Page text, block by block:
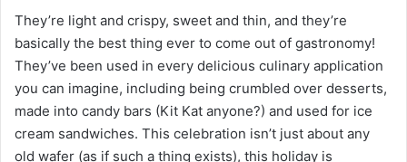
They’re light and crispy, sweet and thin, and they’re
basically the best thing ever to come out of gastronomy!
They’ve been used in every delicious culinary application
you can imagine, including being crumbled over desserts,
made into candy bars (Kit Kat anyone?) and used for ice
cream sandwiches. This celebration isn’t just about any
old wafer (as if such a thing exists), this holiday is